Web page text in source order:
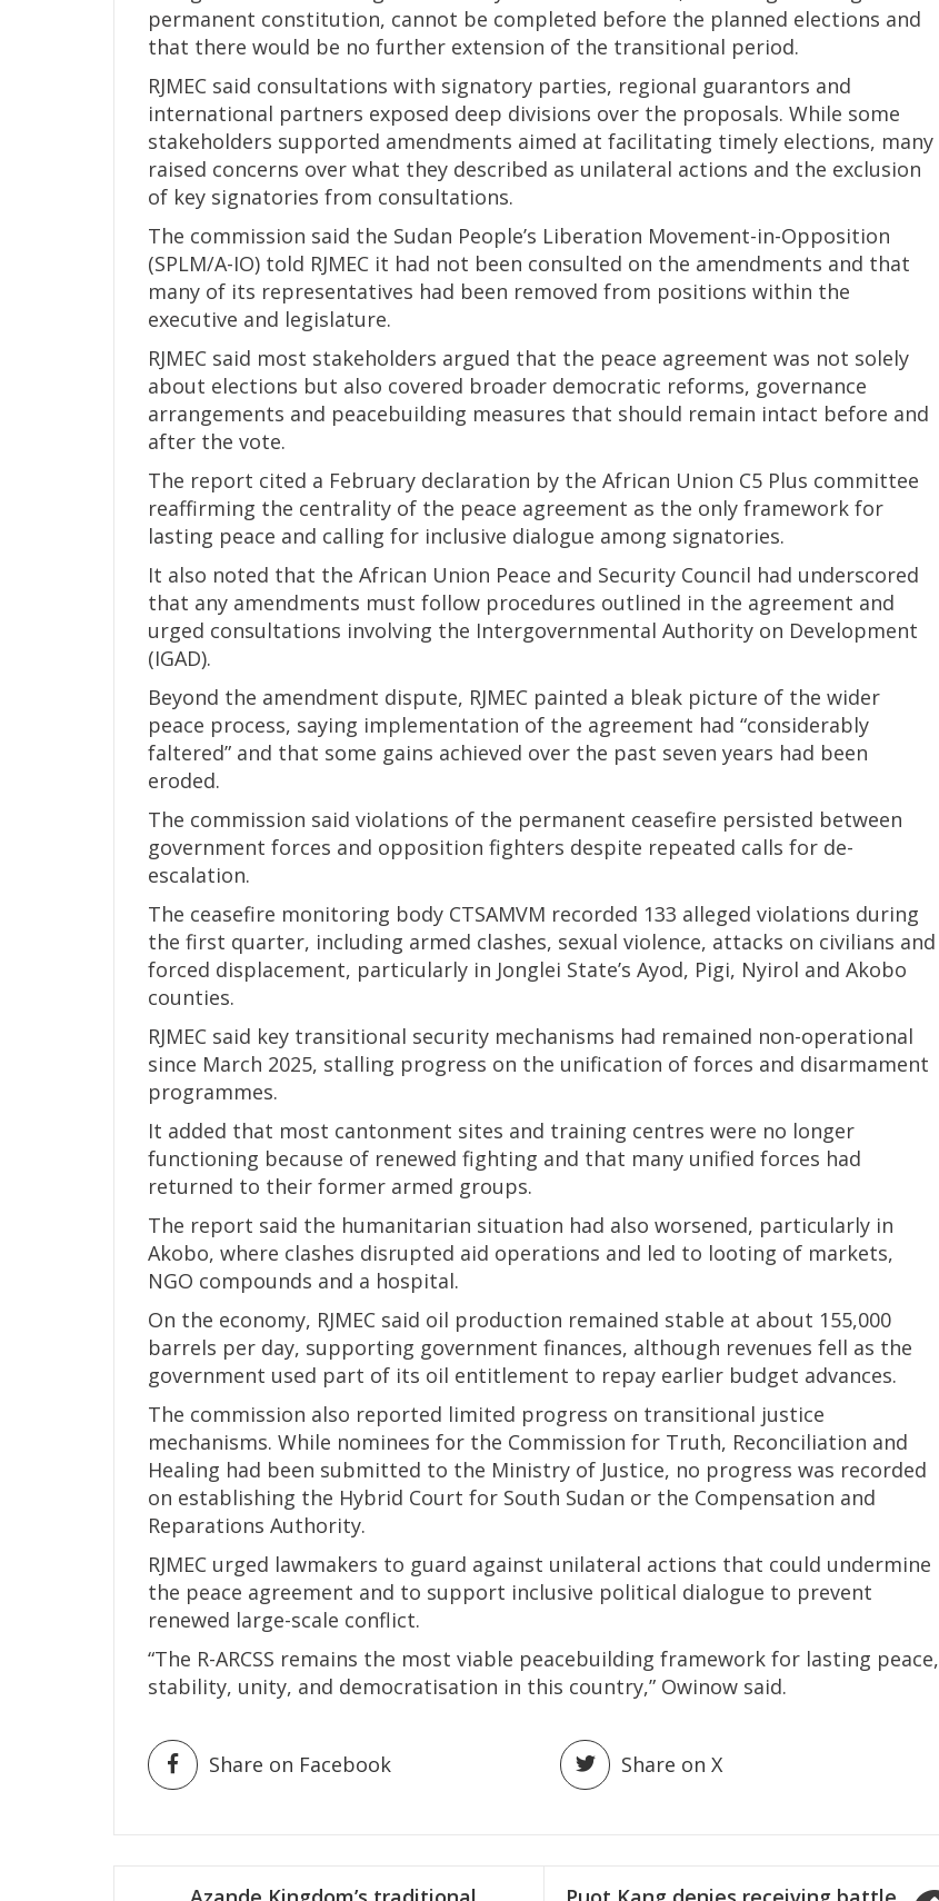
permanent constitution, cannot be completed before the planned elections and
that there would be no further extension of the transitional period.
RJMEC said consultations with signatory parties, regional guarantors and
international partners exposed deep divisions over the proposals. While some
stakeholders supported amendments aimed at facilitating timely elections, many
raised concerns over what they described as unilateral actions and the exclusion
of key signatories from consultations.
The commission said the Sudan People’s Liberation Movement-in-Opposition
(SPLM/A-IO) told RJMEC it had not been consulted on the amendments and that
many of its representatives had been removed from positions within the
executive and legislature.
RJMEC said most stakeholders argued that the peace agreement was not solely
about elections but also covered broader democratic reforms, governance
arrangements and peacebuilding measures that should remain intact before and
after the vote.
The report cited a February declaration by the African Union C5 Plus committee
reaffirming the centrality of the peace agreement as the only framework for
lasting peace and calling for inclusive dialogue among signatories.
It also noted that the African Union Peace and Security Council had underscored
that any amendments must follow procedures outlined in the agreement and
urged consultations involving the Intergovernmental Authority on Development
(IGAD).
Beyond the amendment dispute, RJMEC painted a bleak picture of the wider
peace process, saying implementation of the agreement had “considerably
faltered” and that some gains achieved over the past seven years had been
eroded.
The commission said violations of the permanent ceasefire persisted between
government forces and opposition fighters despite repeated calls for de-
escalation.
The ceasefire monitoring body CTSAMVM recorded 133 alleged violations during
the first quarter, including armed clashes, sexual violence, attacks on civilians and
forced displacement, particularly in Jonglei State’s Ayod, Pigi, Nyirol and Akobo
counties.
RJMEC said key transitional security mechanisms had remained non-operational
since March 2025, stalling progress on the unification of forces and disarmament
programmes.
It added that most cantonment sites and training centres were no longer
functioning because of renewed fighting and that many unified forces had
returned to their former armed groups.
The report said the humanitarian situation had also worsened, particularly in
Akobo, where clashes disrupted aid operations and led to looting of markets,
NGO compounds and a hospital.
On the economy, RJMEC said oil production remained stable at about 155,000
barrels per day, supporting government finances, although revenues fell as the
government used part of its oil entitlement to repay earlier budget advances.
The commission also reported limited progress on transitional justice
mechanisms. While nominees for the Commission for Truth, Reconciliation and
Healing had been submitted to the Ministry of Justice, no progress was recorded
on establishing the Hybrid Court for South Sudan or the Compensation and
Reparations Authority.
RJMEC urged lawmakers to guard against unilateral actions that could undermine
the peace agreement and to support inclusive political dialogue to prevent
renewed large-scale conflict.
“The R-ARCSS remains the most viable peacebuilding framework for lasting peace,
stability, unity, and democratisation in this country,” Owinow said.
Share on Facebook Share on X